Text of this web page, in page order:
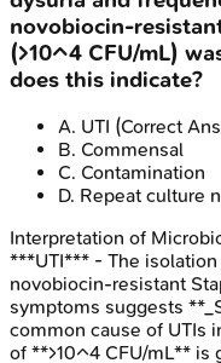
novobiocin-
(>10^4 CFU/mL)
does this indicate?
A. UTI (Correct
B. Commensal
C. Contamination
D. Repeat culture
Interpretation of
***UTI*** - The
novobiocin-resistant
symptoms suggests
common cause of UTIs
of **>10^4 CFU/mL** is